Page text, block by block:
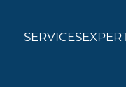
SERVICES